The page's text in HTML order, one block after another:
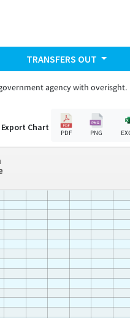
TRANSFERS OUT
agency with overisght.
Chart
PDF PNG